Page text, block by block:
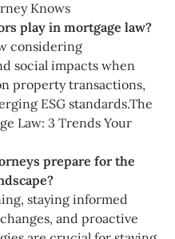
Knows
play in mortgage law?
considering
social impacts when
property transactions,
ESG standards.The
Law: 3 Trends Your
prepare for the
staying informed
and proactive